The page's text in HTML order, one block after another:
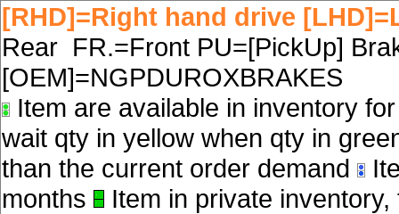
[RHD]=Right hand drive
Rear FR.=Front PU=[PickUp]
[OEM]=NGPDUROXBRAKES
Item are available in inventory
wait qty in yellow when qty in
than the current order demand
months
Item in private